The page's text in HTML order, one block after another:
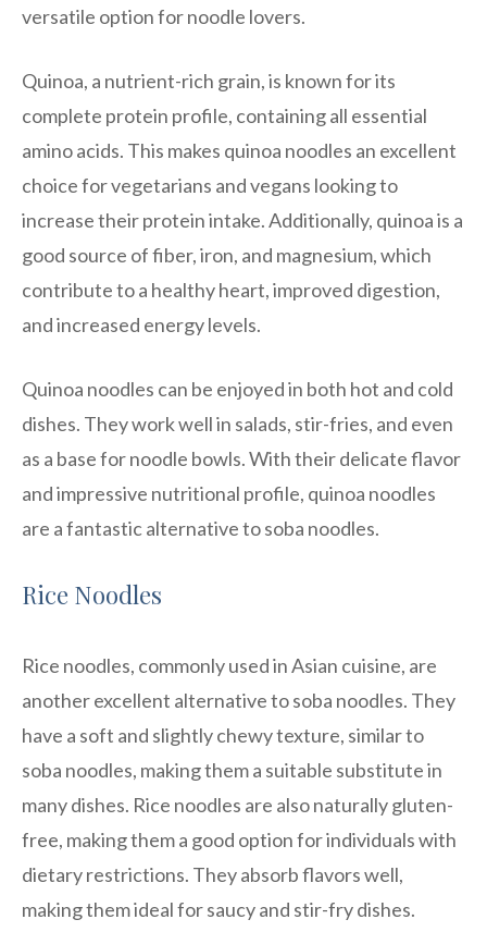
versatile option for noodle lovers.
Quinoa, a nutrient-rich grain, is known for its
complete protein profile, containing all essential
amino acids. This makes quinoa noodles an excellent
choice for vegetarians and vegans looking to
increase their protein intake. Additionally, quinoa is a
good source of fiber, iron, and magnesium, which
contribute to a healthy heart, improved digestion,
and increased energy levels.
Quinoa noodles can be enjoyed in both hot and cold
dishes. They work well in salads, stir-fries, and even
as a base for noodle bowls. With their delicate flavor
and impressive nutritional profile, quinoa noodles
are a fantastic alternative to soba noodles.
Rice Noodles
Rice noodles, commonly used in Asian cuisine, are
another excellent alternative to soba noodles. They
have a soft and slightly chewy texture, similar to
soba noodles, making them a suitable substitute in
many dishes. Rice noodles are also naturally gluten-
free, making them a good option for individuals with
dietary restrictions. They absorb flavors well,
making them ideal for saucy and stir-fry dishes.